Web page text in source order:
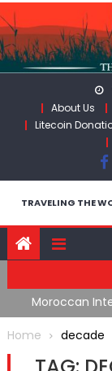
Skip
to
content
About Us
Litecoin
TRAVELING THE
Moroccan
Flooding Into
Home
decade